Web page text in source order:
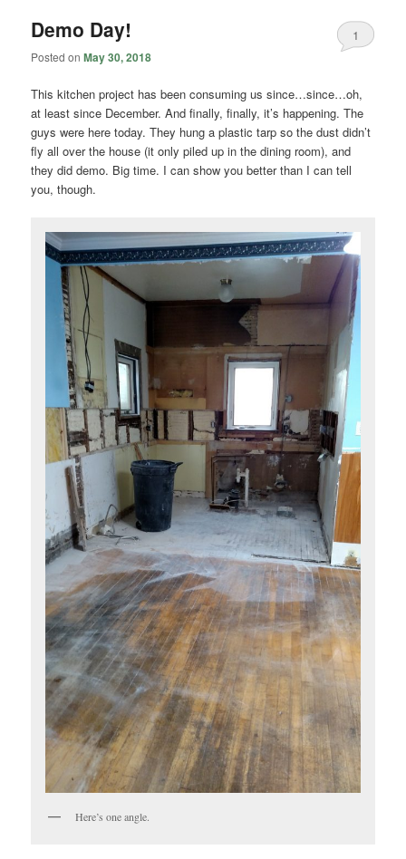
Demo Day!
Posted onMay 30, 2018
1
This kitchen project has been consuming us since…since…oh,
at least since December. And finally, finally, it’s happening. The
guys were here today. They hung a plastic tarp so the dust didn’t
fly all over the house (it only piled up in the dining room), and
they did demo. Big time. I can show you better than I can tell
you, though.
Here’s one angle.